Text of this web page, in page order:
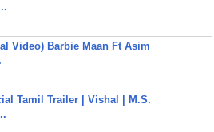
Video) Barbie Maan Ft Asim
Tamil Trailer | Vishal | M.S.